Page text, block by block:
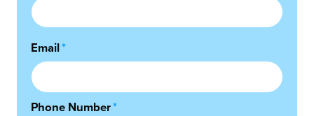
Fulfillment for the First Time
Email*
Phone Number*